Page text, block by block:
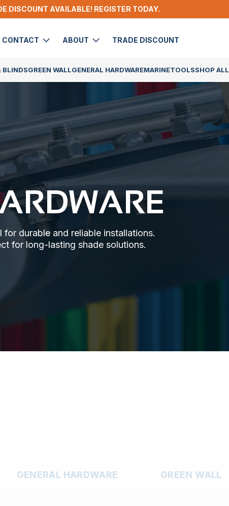
DISCOUNT AVAILABLE! REGISTER TODAY.
CONTACT ABOUT TRADE DISCOUNT
BLINDSGREEN WALLGENERAL HARDWAREMARINETOOLSSHOP ALL
for durable and reliable installations.
for long-lasting shade solutions.
GENERAL HARDWARE GREEN WALL